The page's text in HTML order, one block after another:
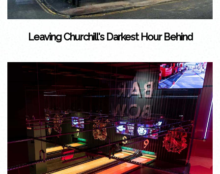
Leaving Churchill's Darkest Hour Behind